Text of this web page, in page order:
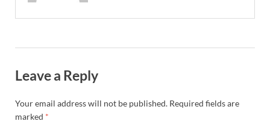
Leave a Reply
Your email address will not be published. Required fields are
marked *